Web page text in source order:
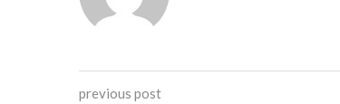
previous post